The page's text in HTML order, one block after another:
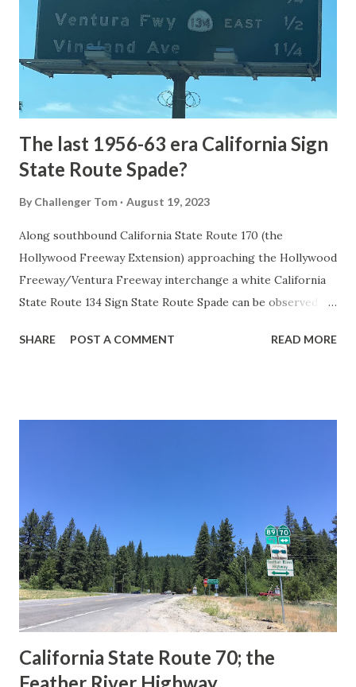
National Park came in 1873 when a tolled facility was
constructed from Bozeman, Montana via Yankee Jim Canyon
to Mammoth Hot Springs. Numerous attempts were made
to fund construction of roadway infrastructure during the
early years of Yellows...
The last 1956-63 era California Sign
State Route Spade?
By Challenger Tom August 19, 2023
Along southbound California State Route 170 (the
Hollywood Freeway Extension) approaching the Hollywood
Freeway/Ventura Freeway interchange a white California
State Route 134 Sign State Route Spade can be observed on
during the 1956-63 era and have become increasingly rare.
in California signed with reassurance markers. The
creation of the US Route System by the American
Association of State Highway Officials during November
1926 brought a system of standardized reassurance shields
to major highways in California. Early efforts to create a
Sign State Route ...
SHARE POST A COMMENT READ MORE
California State Route 70; the